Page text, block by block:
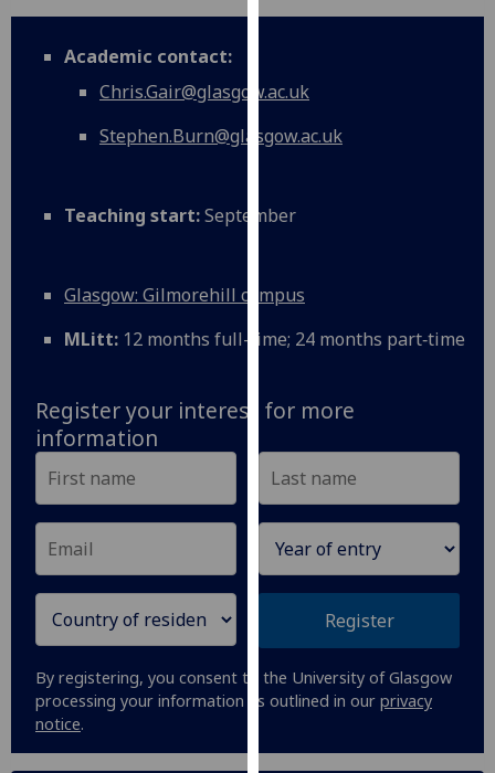
use
our
privacy
happy
with
being
I do not
analytics
data
recorded
Personalised
advertising
I’m happy to
personalised
Academic contact:
Chris.Gair@glasgow.ac.uk
Stephen.Burn@glasgow.ac.uk
Teaching start:September
Glasgow: Gilmorehill campus
MLitt: 12 months full-time; 24 months part‑time
Register your interest for more
information
Register
By registering, you consent to the University of Glasgow
processing your information as outlined in our privacy
notice.